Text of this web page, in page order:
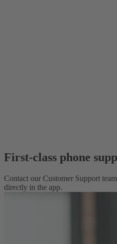
First-class phone
Contact our Customer Support
directly in the app.